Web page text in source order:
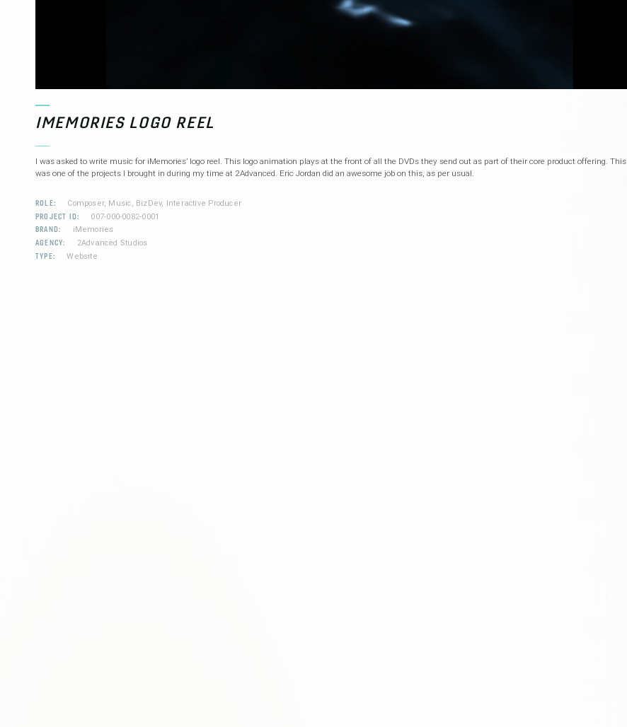
IMEMORIES LOGO REEL
I was asked to write music for iMemories’ logo reel. This logo animation plays at the front of all the DVDs they send out as part of their core product offering. This
was one of the projects I brought in during my time at 2Advanced. Eric Jordan did an awesome job on this, as per usual.
ROLE:
Composer, Music, BizDev, Interactive Producer
PROJECT ID:
007-000-0082-0001
BRAND:
iMemories
AGENCY:
2Advanced Studios
TYPE:
Website